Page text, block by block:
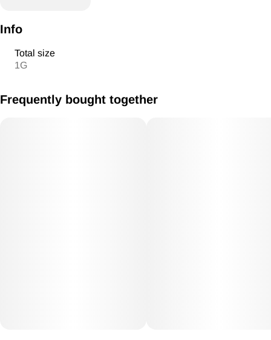
Info
Total size
1G
Frequently bought together